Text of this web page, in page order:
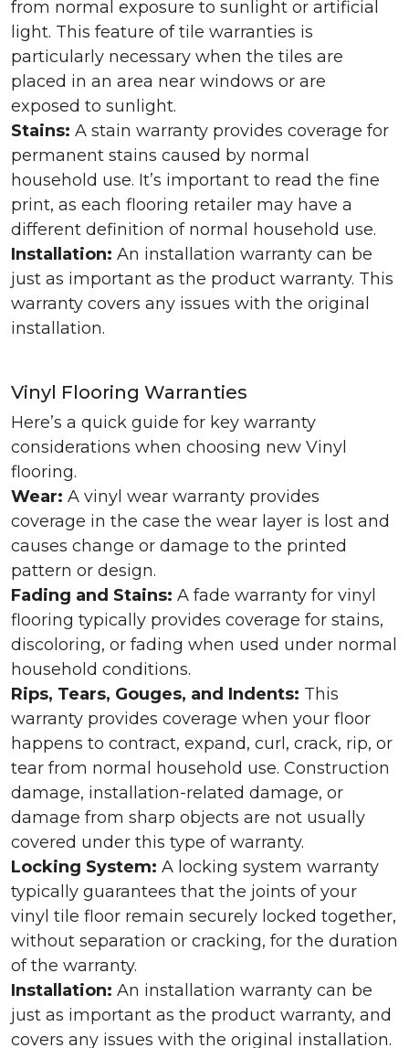
from normal exposure to sunlight or artificial
light. This feature of tile warranties is
particularly necessary when the tiles are
placed in an area near windows or are
exposed to sunlight.
Stains: A stain warranty provides coverage for
permanent stains caused by normal
household use. It’s important to read the fine
print, as each flooring retailer may have a
different definition of normal household use.
Installation: An installation warranty can be
just as important as the product warranty. This
warranty covers any issues with the original
installation.
Vinyl Flooring Warranties
Here’s a quick guide for key warranty
considerations when choosing new Vinyl
flooring.
Wear: A vinyl wear warranty provides
coverage in the case the wear layer is lost and
causes change or damage to the printed
pattern or design.
Fading and Stains: A fade warranty for vinyl
flooring typically provides coverage for stains,
discoloring, or fading when used under normal
household conditions.
Rips, Tears, Gouges, and Indents: This
warranty provides coverage when your floor
happens to contract, expand, curl, crack, rip, or
tear from normal household use. Construction
damage, installation-related damage, or
damage from sharp objects are not usually
covered under this type of warranty.
Locking System: A locking system warranty
typically guarantees that the joints of your
vinyl tile floor remain securely locked together,
without separation or cracking, for the duration
of the warranty.
Installation: An installation warranty can be
just as important as the product warranty, and
covers any issues with the original installation.